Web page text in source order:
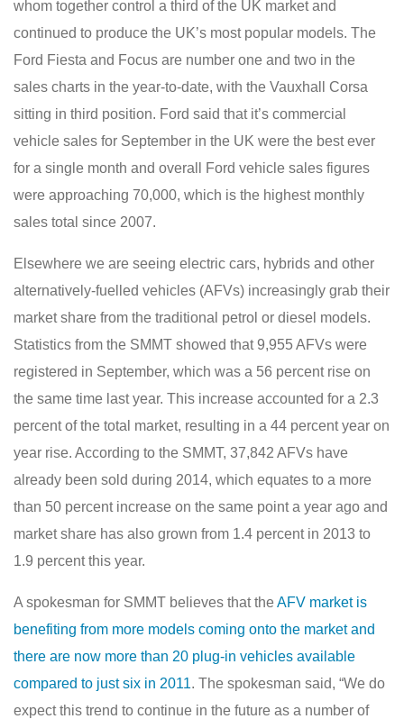
whom together control a third of the UK market and
continued to produce the UK’s most popular models. The
Ford Fiesta and Focus are number one and two in the
sales charts in the year-to-date, with the Vauxhall Corsa
sitting in third position. Ford said that it’s commercial
vehicle sales for September in the UK were the best ever
for a single month and overall Ford vehicle sales figures
were approaching 70,000, which is the highest monthly
sales total since 2007.
Elsewhere we are seeing electric cars, hybrids and other
alternatively-fuelled vehicles (AFVs) increasingly grab their
market share from the traditional petrol or diesel models.
Statistics from the SMMT showed that 9,955 AFVs were
registered in September, which was a 56 percent rise on
the same time last year. This increase accounted for a 2.3
percent of the total market, resulting in a 44 percent year on
year rise. According to the SMMT, 37,842 AFVs have
already been sold during 2014, which equates to a more
than 50 percent increase on the same point a year ago and
market share has also grown from 1.4 percent in 2013 to
1.9 percent this year.
A spokesman for SMMT believes that theAFV market is
benefiting from more models coming onto the market and
there are now more than 20 plug-in vehicles available
compared to just six in 2011. The spokesman said, “We do
expect this trend to continue in the future as a number of